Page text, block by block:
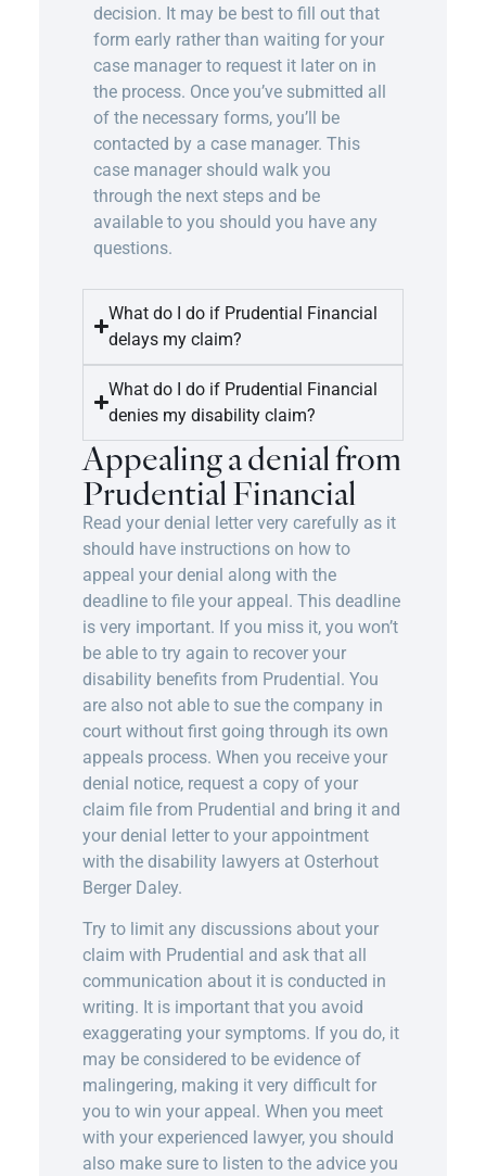
decision. It may be best to fill out that
form early rather than waiting for your
case manager to request it later on in
the process. Once you’ve submitted all
of the necessary forms, you’ll be
contacted by a case manager. This
case manager should walk you
through the next steps and be
available to you should you have any
questions.
What do I do if Prudential Financial
delays my claim?
What do I do if Prudential Financial
denies my disability claim?
Appealing a denial from
Prudential Financial
Read your denial letter very carefully as it
should have instructions on how to
appeal your denial along with the
deadline to file your appeal. This deadline
is very important. If you miss it, you won’t
be able to try again to recover your
disability benefits from Prudential. You
are also not able to sue the company in
court without first going through its own
appeals process. When you receive your
denial notice, request a copy of your
claim file from Prudential and bring it and
your denial letter to your appointment
with the disability lawyersat Osterhout
Berger Daley.
Try to limit any discussions about your
claim with Prudential and ask that all
communication about it is conducted in
writing. It is important that you avoid
exaggerating your symptoms. If you do, it
may be considered to be evidence of
malingering, making it very difficult for
you to win your appeal. When you meet
with your experienced lawyer, you should
also make sure to listen to the advice you